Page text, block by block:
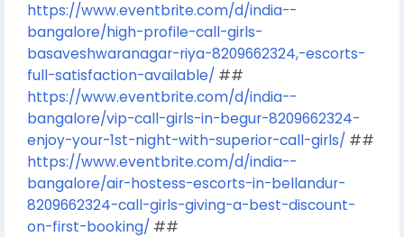
https://www.eventbrite.com/d/india--
bangalore/high-profile-call-girls-
basaveshwaranagar-riya-8209662324,-escorts-
full-satisfaction-available/ ##
https://www.eventbrite.com/d/india--
bangalore/vip-call-girls-in-begur-8209662324-
enjoy-your-1st-night-with-superior-call-girls/ ##
https://www.eventbrite.com/d/india--
bangalore/air-hostess-escorts-in-bellandur-
8209662324-call-girls-giving-a-best-discount-
on-first-booking/ ##